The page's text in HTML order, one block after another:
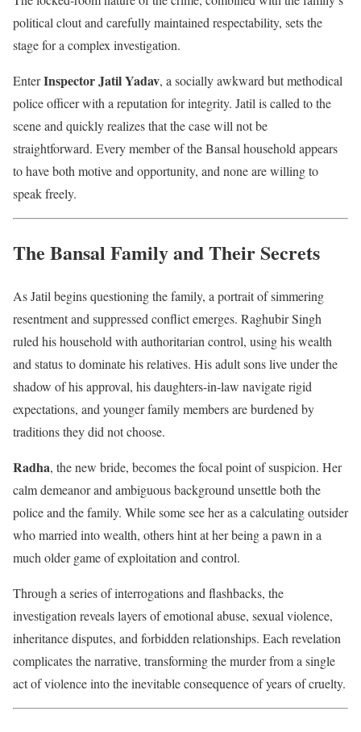
political clout and carefully maintained respectability, sets the
stage for a complex investigation.
EnterInspector Jatil Yadav, a socially awkward but methodical
police officer with a reputation for integrity. Jatil is called to the
scene and quickly realizes that the case will not be
straightforward. Every member of the Bansal household appears
to have both motive and opportunity, and none are willing to
speak freely.
The Bansal Family and Their Secrets
As Jatil begins questioning the family, a portrait of simmering
resentment and suppressed conflict emerges. Raghubir Singh
ruled his household with authoritarian control, using his wealth
and status to dominate his relatives. His adult sons live under the
shadow of his approval, his daughters-in-law navigate rigid
expectations, and younger family members are burdened by
traditions they did not choose.
Radha, the new bride, becomes the focal point of suspicion. Her
calm demeanor and ambiguous background unsettle both the
police and the family. While some see her as a calculating outsider
who married into wealth, others hint at her being a pawn in a
much older game of exploitation and control.
Through a series of interrogations and flashbacks, the
investigation reveals layers of emotional abuse, sexual violence,
inheritance disputes, and forbidden relationships. Each revelation
complicates the narrative, transforming the murder from a single
act of violence into the inevitable consequence of years of cruelty.